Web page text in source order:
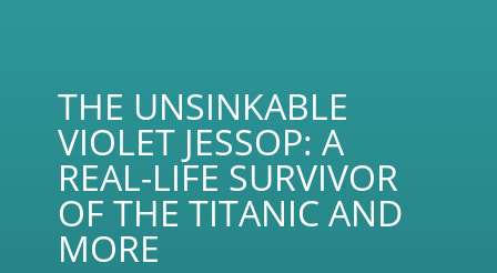
THE UNSINKABLE
VIOLET JESSOP: A
REAL-LIFE SURVIVOR
OF THE TITANIC AND
MORE